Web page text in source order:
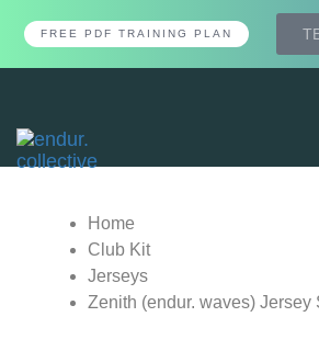
FREE PDF TRAINING PLAN
Home
Club Kit
Jerseys
Zenith (endur. waves) Jersey